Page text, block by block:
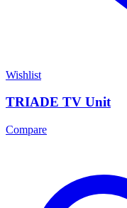
Wishlist
TRIADE TV Unit
Compare